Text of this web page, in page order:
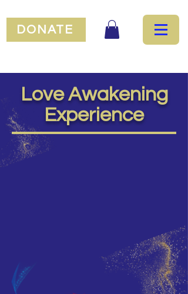
DONATE
Love Awakening
Experience